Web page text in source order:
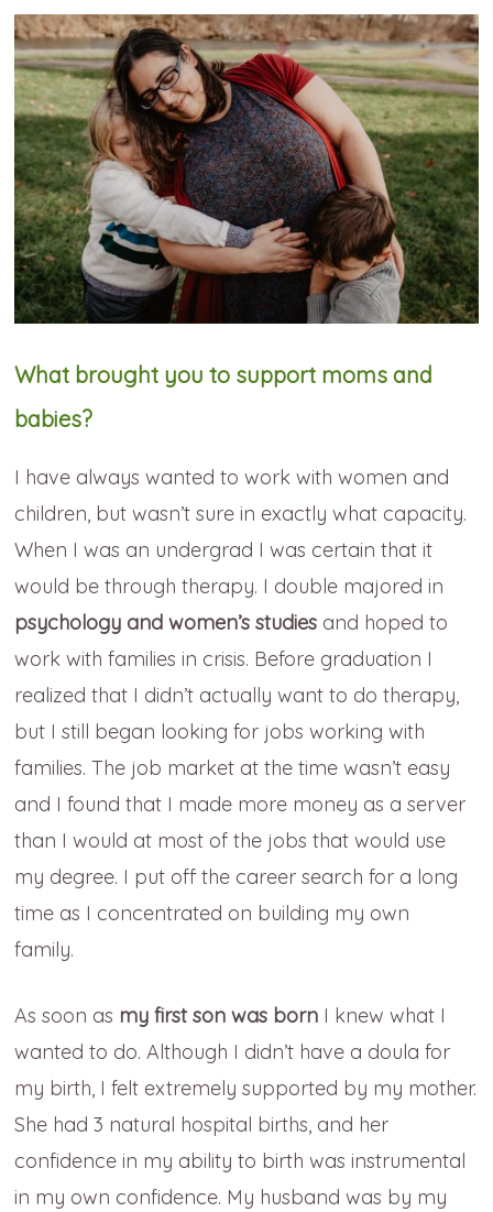
What brought you to support moms and
babies?
I have always wanted to work with women and
children, but wasn’t sure in exactly what capacity.
When I was an undergrad I was certain that it
would be through therapy. I double majored in
psychology and women’s studies and hoped to
work with families in crisis. Before graduation I
realized that I didn’t actually want to do therapy,
but I still began looking for jobs working with
families. The job market at the time wasn’t easy
and I found that I made more money as a server
than I would at most of the jobs that would use
my degree. I put off the career search for a long
time as I concentrated on building my own
family.
As soon as my first son was born I knew what I
wanted to do. Although I didn’t have a doula for
my birth, I felt extremely supported by my mother.
She had 3 natural hospital births, and her
confidence in my ability to birth was instrumental
in my own confidence. My husband was by my